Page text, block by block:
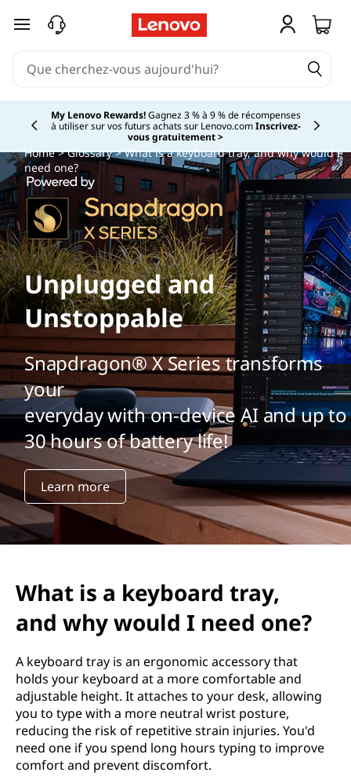
passer au contenu principal
My Lenovo Rewards!Gagnez 3 % à 9 % de récompenses
à utiliser sur vos futurs achats sur Lenovo.comInscrivez-
vous gratuitement >Currently displaying item 2 of
Home>Glossary> What is a keyboard tray, and why would I
need one?
Unplugged and
Unstoppable
Snapdragon® X Series transforms
your
everyday with on-device AI and up to
30 hours of battery life!
Learn more
What is a keyboard tray,
and why would I need one?
A keyboard tray is an ergonomic accessory that
holds your keyboard at a more comfortable and
adjustable height. It attaches to your desk, allowing
you to type with a more neutral wrist posture,
reducing the risk of repetitive strain injuries. You'd
need one if you spend long hours typing to improve
comfort and prevent discomfort.